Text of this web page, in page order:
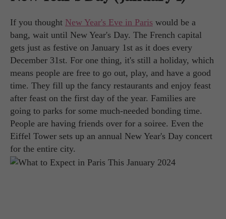
If you thought New Year's Eve in Paris would be a
bang, wait until New Year's Day. The French capital
gets just as festive on January 1st as it does every
December 31st. For one thing, it's still a holiday, which
means people are free to go out, play, and have a good
time. They fill up the fancy restaurants and enjoy feast
after feast on the first day of the year. Families are
going to parks for some much-needed bonding time.
People are having friends over for a soiree. Even the
Eiffel Tower sets up an annual New Year's Day concert
for the entire city.